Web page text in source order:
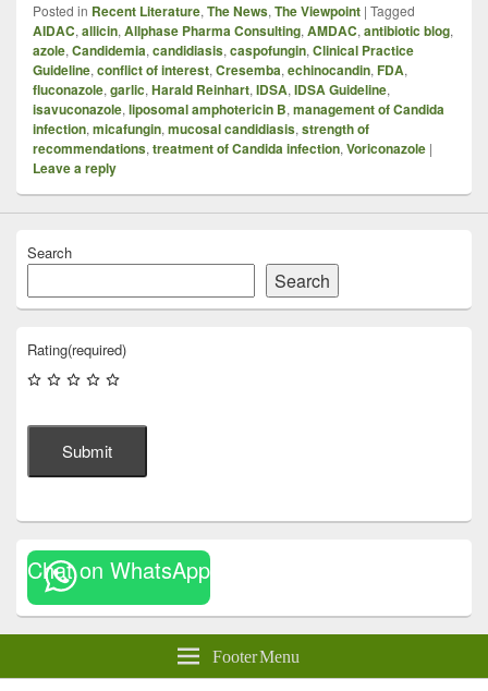
Posted in Recent Literature, The News, The Viewpoint | Tagged
AIDAC, allicin, Allphase Pharma Consulting, AMDAC, antibiotic blog,
azole, Candidemia, candidiasis, caspofungin, Clinical Practice
Guideline, conflict of interest, Cresemba, echinocandin, FDA,
fluconazole, garlic, Harald Reinhart, IDSA, IDSA Guideline,
isavuconazole, liposomal amphotericin B, management of Candida
infection, micafungin, mucosal candidiasis, strength of
recommendations, treatment of Candida infection, Voriconazole |
Leave a reply
Search
Search
Rating(required)
Submit
Chat on WhatsApp
Footer Menu